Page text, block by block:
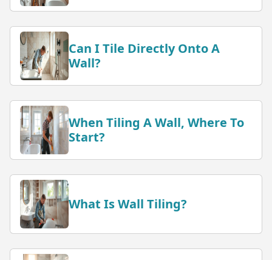
Can I Tile Directly Onto A
Wall?
When Tiling A Wall, Where To
Start?
What Is Wall Tiling?